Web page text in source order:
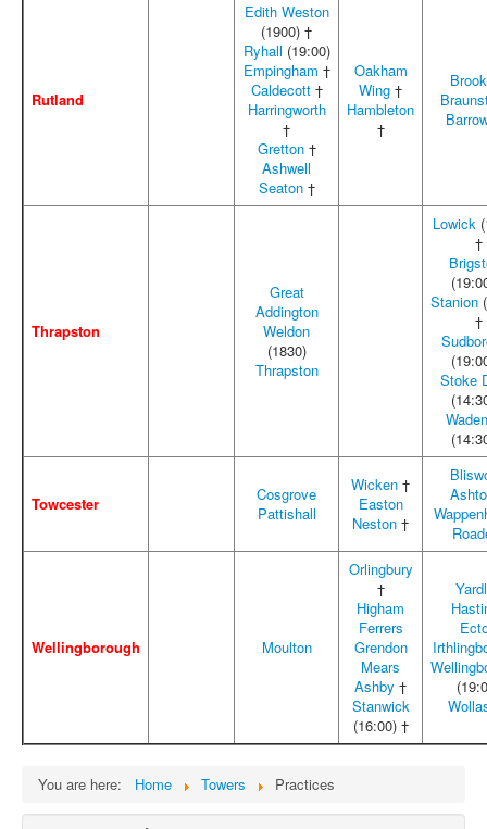
Rutland
Edith Weston
(1900) †
Ryhall (19:00)
Empingham †
Caldecott†
Harringworth
†
Gretton†
Ashwell
Seaton†
Oakham
Wing †
Hambleton
†
Thrapston
Great
Addington
Weldon
(1830)
Thrapston
Lowick
†
Stanion
†
Stoke
Towcester
Cosgrove
Pattishall
Wicken †
Easton
Neston †
Wellingborough Moulton
Orlingbury
†
Higham
Ferrers
Grendon
Mears
Ashby †
Stanwick
(16:00) †
You are here: Home Towers Practices